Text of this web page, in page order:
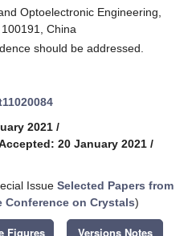
Optoelectronic Engineering,
China
should be addressed.
2021 /
20 January 2021 /
Issue Selected Papers from
on Crystals)
Figures Versions Notes